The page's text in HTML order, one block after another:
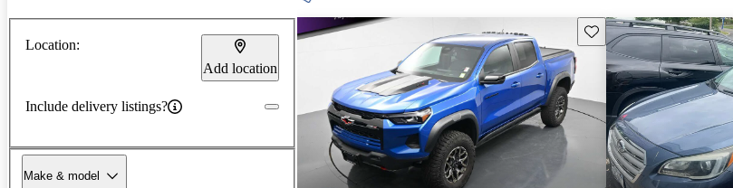
Location:
Add location
Include delivery listings?
Make & model
Save this listing